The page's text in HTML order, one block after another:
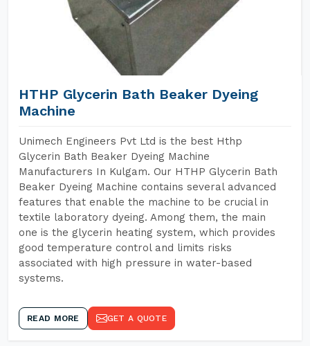
HTHP Glycerin Bath Beaker Dyeing
Machine
Unimech Engineers Pvt Ltd is the best Hthp
Glycerin Bath Beaker Dyeing Machine
Manufacturers In Kulgam. Our HTHP Glycerin Bath
Beaker Dyeing Machine contains several advanced
features that enable the machine to be crucial in
textile laboratory dyeing. Among them, the main
one is the glycerin heating system, which provides
good temperature control and limits risks
associated with high pressure in water-based
systems.
READ MORE GET A QUOTE